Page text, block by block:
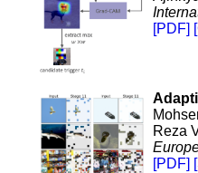
[PDF]
Reza
[PDF]